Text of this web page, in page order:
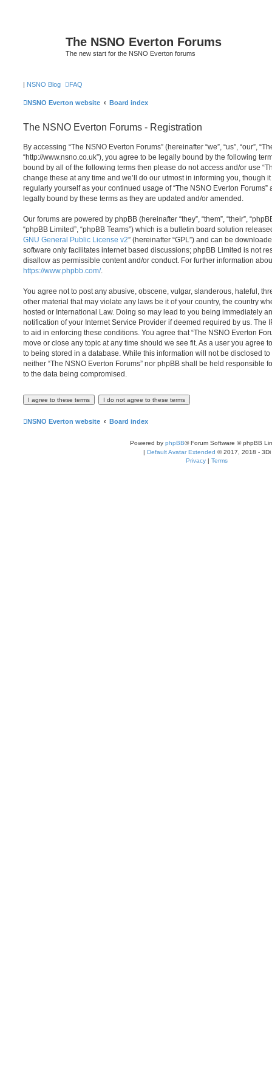
The NSNO Everton Forums
The new start for the NSNO Everton forums
| NSNO Blog FAQ
NSNO Everton website Board index
The NSNO Everton Forums - Registration
By accessing “The NSNO Everton Forums” (hereinafter “we”, “us”, “our”,
“http://www.nsno.co.uk”), you agree to be legally bound by the following
bound by all of the following terms then please do not access and/or use
change these at any time and we’ll do our utmost in informing you, though
regularly yourself as your continued usage of “The NSNO Everton
legally bound by these terms as they are updated and/or amended.
Our forums are powered by phpBB (hereinafter “they”, “them”, “their”,
“phpBB Limited”, “phpBB Teams”) which is a bulletin board solution
GNU General Public License v2” (hereinafter “GPL”) and can be
software only facilitates internet based discussions; phpBB Limited is not
disallow as permissible content and/or conduct. For further information
https://www.phpbb.com/.
You agree not to post any abusive, obscene, vulgar, slanderous, hateful,
other material that may violate any laws be it of your country, the country
hosted or International Law. Doing so may lead to you being immediately
notification of your Internet Service Provider if deemed required by us. The
to aid in enforcing these conditions. You agree that “The NSNO Everton
move or close any topic at any time should we see fit. As a user you agree
to being stored in a database. While this information will not be disclosed
neither “The NSNO Everton Forums” nor phpBB shall be held responsible
to the data being compromised.
NSNO Everton website Board index
Powered by phpBB® Forum Software © phpBB
| Default Avatar Extended © 2017, 2018 - 3Di
Privacy | Terms